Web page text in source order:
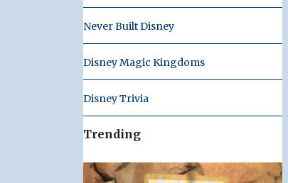
Never Built Disney
Disney Magic Kingdoms
Disney Trivia
Trending